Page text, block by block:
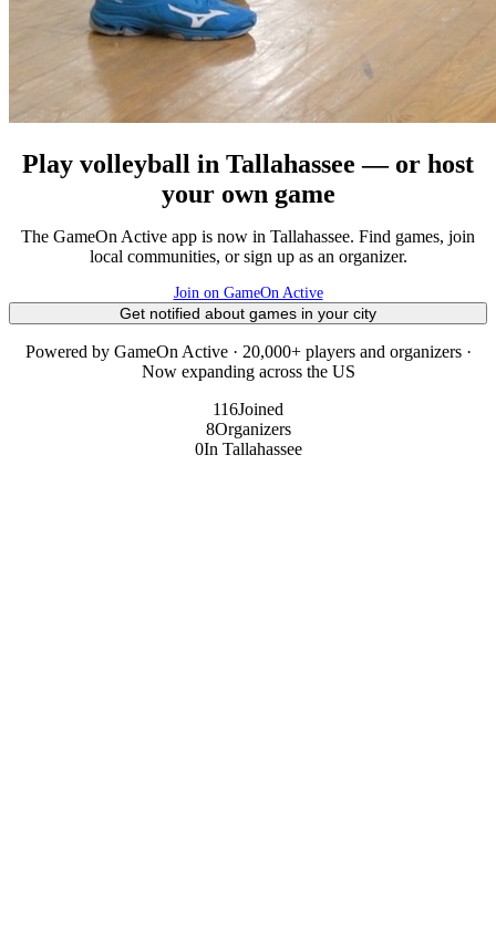
Play volleyball in Tallahassee — or host
your own game
The GameOn Active app is now in Tallahassee. Find games, join
local communities, or sign up as an organizer.
Join on GameOn Active
Get notified about games in your city
Powered by GameOn Active · 20,000+ players and organizers ·
Now expanding across the US
116Joined
8Organizers
0In Tallahassee